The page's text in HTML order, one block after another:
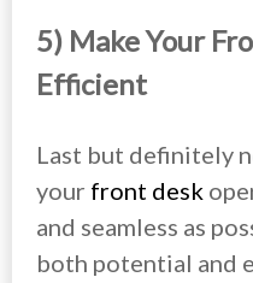
5) Make Your
Efficient
Last but definitely
your front desk
and seamless as
both potential and